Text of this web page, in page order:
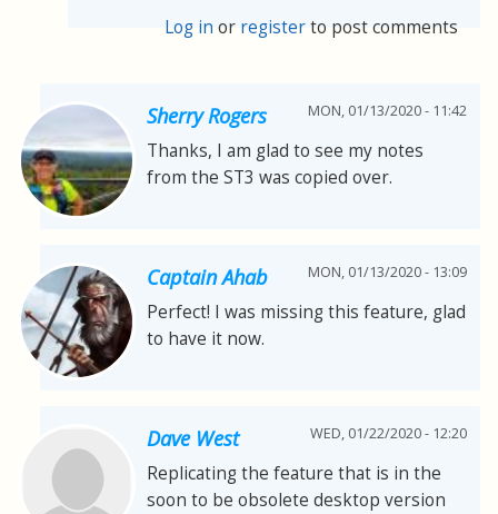
Log in or registerto post comments
Sherry Rogers MON, 01/13/2020 - 11:42
Thanks, I am glad to see my notes
from the ST3 was copied over.
Captain Ahab MON, 01/13/2020 - 13:09
Perfect! I was missing this feature, glad
to have it now.
Dave West WED, 01/22/2020 - 12:20
Replicating the feature that is in the
soon to be obsolete desktop version